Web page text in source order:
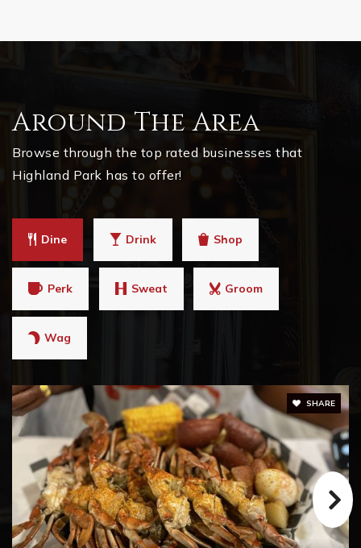
Around The Area
Browse through the top rated businesses that
Highland Park has to offer!
Dine Drink Shop
Perk Sweat Groom
Wag
SHARE